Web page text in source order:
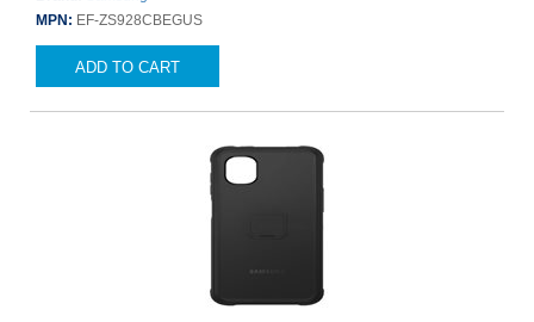
MPN: EF-ZS928CBEGUS
ADD TO CART